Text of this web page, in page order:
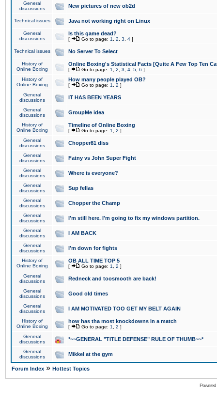
General
discussions
New pictures of new ob2d
Technical issues Java not working right on Linux
General
discussions
Is this game dead?
[ Go to page: 1 2 3 4 ]
Technical issues No Server To Select
History of
Online Boxing
Online Boxing's Statistical Facts [Quite A Few Top Ten
[ Go to page: 1 2 3 4 5 6 ]
History of
Online Boxing
How many people played OB?
[ Go to page: 1 2 ]
General
discussions
IT HAS BEEN YEARS
General
discussions
GroupMe idea
History of
Online Boxing
Timeline of Online Boxing
[ Go to page: 1 2 ]
General
discussions
Chopper81 diss
General
discussions
Fatny vs John Super Fight
General
discussions
Where is everyone?
General
discussions
Sup fellas
General
discussions
Chopper the Champ
General
discussions
I'm still here. I'm going to fix my windows partition.
General
discussions
I AM BACK
General
discussions
I'm down for fights
History of
Online Boxing
OB ALL TIME TOP 5
[ Go to page: 1 2 ]
General
discussions
Redneck and toosmooth are back!
General
discussions
Good old times
General
discussions
I AM MOTIVATED TOO GET MY BELT AGAIN
History of
Online Boxing
how has tha most knockdowns in a match
[ Go to page: 1 2 ]
General
discussions
*~~GENERAL "TITLE DEFENSE" RULE OF THUMB~~*
General
discussions
Mikkel at the gym
Forum Index » Hottest Topics